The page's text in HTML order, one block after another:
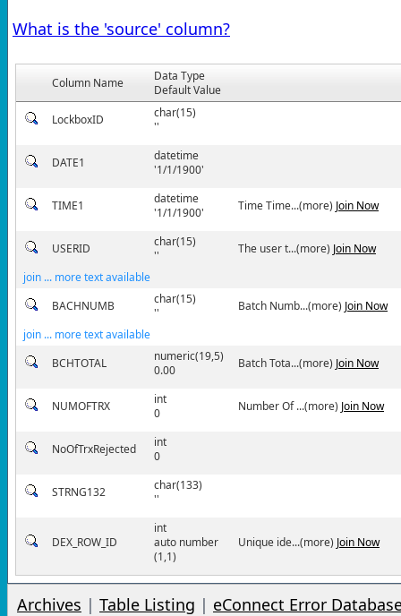
What is the 'source' column?
Column Name
Data Type
Default Value
LockboxID
char(15)
''
DATE1
datetime
'1/1/1900'
TIME1
datetime
'1/1/1900'
Time Time...(more) Join Now
USERID
char(15)
''
The user t...(more) Join Now
join ... more text available
BACHNUMB
char(15)
''
Batch Numb...(more) Join Now
join ... more text available
BCHTOTAL
numeric(19,5)
0.00
Batch Tota...(more) Join Now
NUMOFTRX
int
0
Number Of ...(more) Join Now
NoOfTrxRejected
int
0
STRNG132
char(133)
''
DEX_ROW_ID
int
auto number
(1,1)
Unique ide...(more) Join Now
Archives | Table Listing | eConnect Error